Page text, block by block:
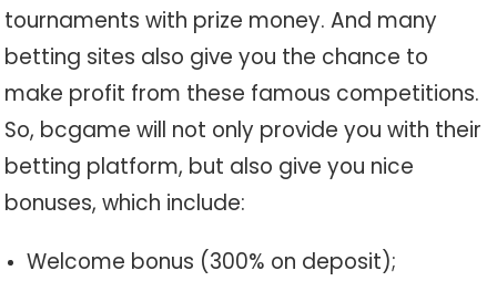
tournaments with prize money. And many
betting sites also give you the chance to
make profit from these famous competitions.
So, bcgame will not only provide you with their
betting platform, but also give you nice
bonuses, which include:
Welcome bonus (300% on deposit);